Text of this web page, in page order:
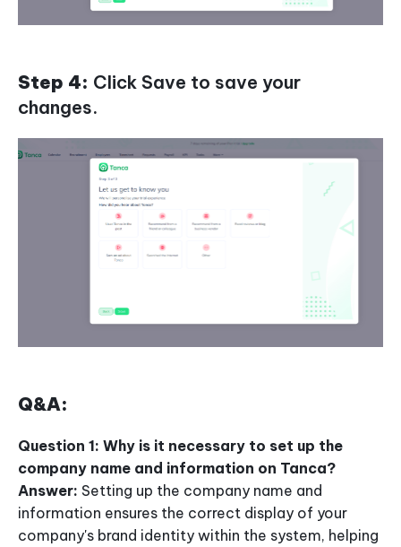
Step 4: Click Save to save your
changes.
Q&A:
Question 1: Why is it necessary to set up the
company name and information on Tanca?
Answer: Setting up the company name and
information ensures the correct display of your
company's brand identity within the system, helping